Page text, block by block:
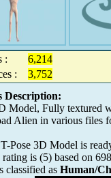
: 6,214
:
3,752
Description:
Model, Fully textured
Alien in various files
Pose 3D Model is
is (5) based on 698
classified as Human/